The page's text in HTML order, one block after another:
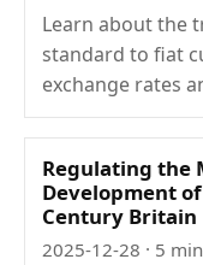
Learn about the
standard to fiat
exchange rates
Regulating the
Development
Century Britain
2025-12-28 · 5